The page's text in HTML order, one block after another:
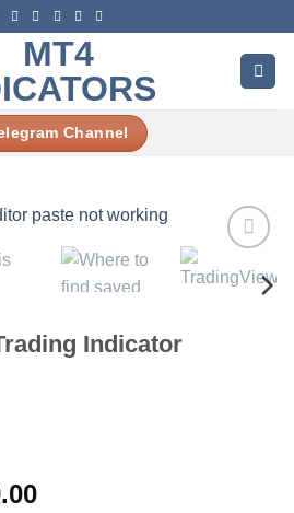
Channel
Add to
wishlist
Indicator
Current